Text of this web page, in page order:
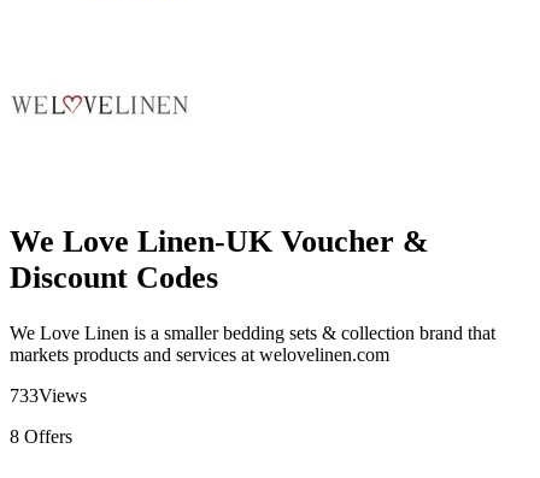
We Love Linen-UK Voucher &
Discount Codes
We Love Linen is a smaller bedding sets & collection brand that
markets products and services at welovelinen.com
733Views
8 Offers